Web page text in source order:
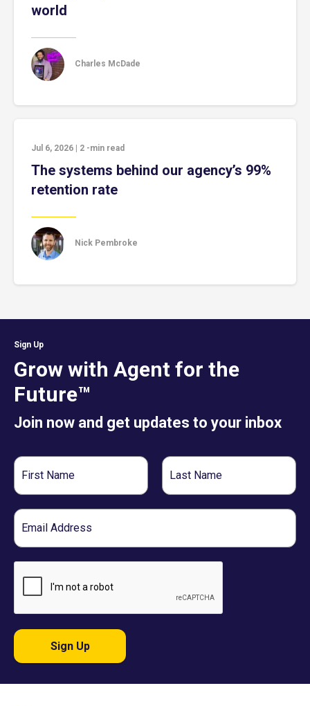
world
Charles McDade
Jul 6, 2026 | 2 -min read
The systems behind our agency’s 99%
retention rate
Nick Pembroke
Sign Up
Grow with Agent for the
Future™
Join now and get updates to your inbox
First
Name
Last
Name
Email
Sign Up